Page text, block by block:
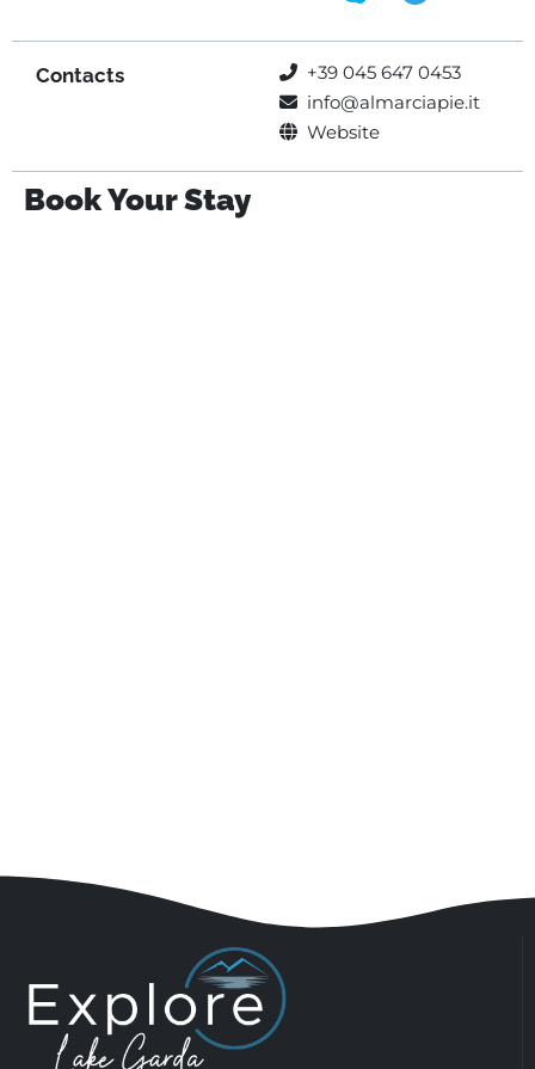
Contacts
+39 045 647 0453
info@almarciapie.it
Website
Book Your Stay